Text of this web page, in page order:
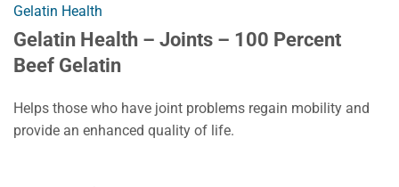
Gelatin Health
Gelatin Health – Joints – 100 Percent
Beef Gelatin
Helps those who have joint problems regain mobility and
provide an enhanced quality of life.